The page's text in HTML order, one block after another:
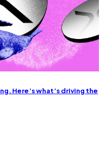
Here’s what’s driving the